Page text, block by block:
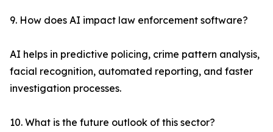
9. How does AI impact law enforcement software?
AI helps in predictive policing, crime pattern analysis,
facial recognition, automated reporting, and faster
investigation processes.
10. What is the future outlook of this sector?